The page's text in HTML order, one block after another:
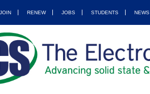
JOIN RENEW JOBS STUDENTS NEWS